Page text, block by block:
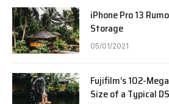
iPhone Pro 13
Storage
05/01/2021
Fujifilm’s 102-
Size of a Typical